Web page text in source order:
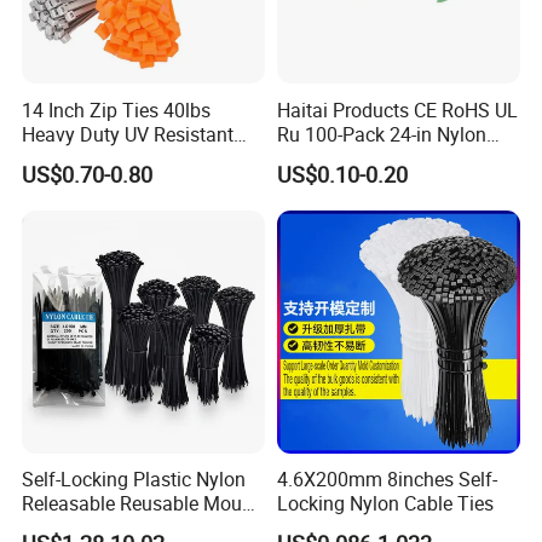
Our sales and after-sales:
(1)Our company was founded more than 20 years, with
professional, over the years, we go to the world to
participate in exhibitions to visit customers, our customers
14 Inch Zip Ties 40lbs
Heavy Duty UV Resistant
Nylon Cable Ties
US$0.70-0.80
Haitai Products CE RoHS UL
Ru 100-Pack 24-in Nylon
Cable Ties
US$0.10-0.20
Self-Locking Plastic Nylon
Releasable Reusable Mount
Cable Marker Zip Cable Tie
4.6X200mm 8inches Self-
Locking Nylon Cable Ties